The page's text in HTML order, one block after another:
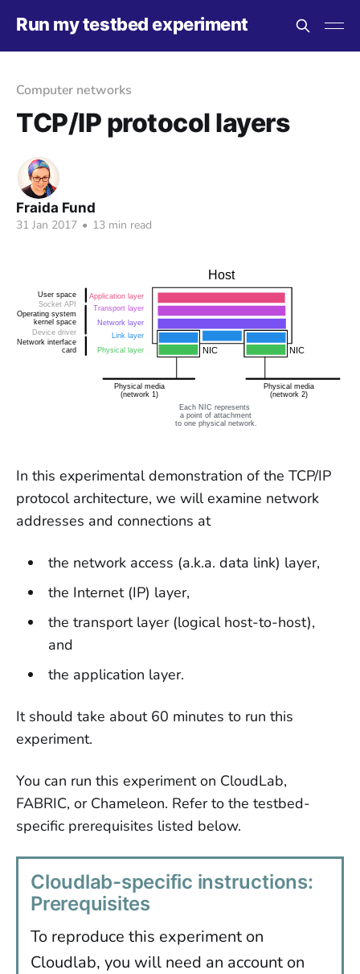
Run my testbed experiment
Computer networks
TCP/IP protocol layers
Fraida Fund
31 Jan 2017 • 13 min read
In this experimental demonstration of the TCP/IP
protocol architecture, we will examine network
addresses and connections at
the network access (a.k.a. data link) layer,
the Internet (IP) layer,
the transport layer (logical host-to-host),
and
the application layer.
It should take about 60 minutes to run this
experiment.
You can run this experiment on CloudLab,
FABRIC, or Chameleon. Refer to the testbed-
specific prerequisites listed below.
Cloudlab-specific instructions:
Prerequisites
To reproduce this experiment on
Cloudlab, you will need an account on